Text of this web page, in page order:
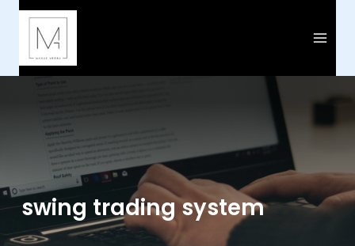
Skip
swing trading system